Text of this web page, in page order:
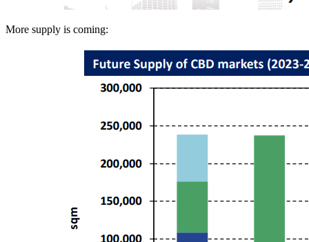
More supply is coming: